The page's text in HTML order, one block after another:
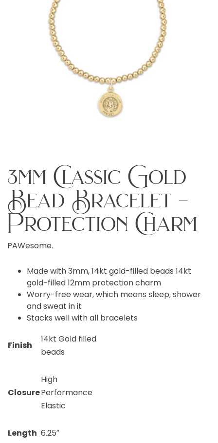
3mm Classic Gold
Bead Bracelet –
Protection Charm
PAWesome.
Made with 3mm, 14kt gold-filled beads 14kt
gold-filled 12mm protection charm
Worry-free wear, which means sleep, shower
and sweat in it
Stacks well with all bracelets
Finish
14kt Gold filled
beads
Closure
High
Performance
Elastic
Length 6.25″